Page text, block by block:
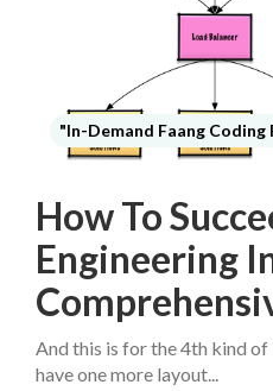
"In-Demand Faang Coding
How To
Engineering
And this is for the 4th kind
have one more layout...